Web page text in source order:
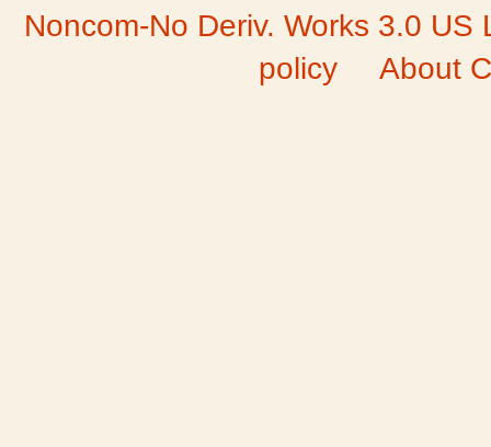
Noncom-No Deriv. Works 3.0 US
policy
About